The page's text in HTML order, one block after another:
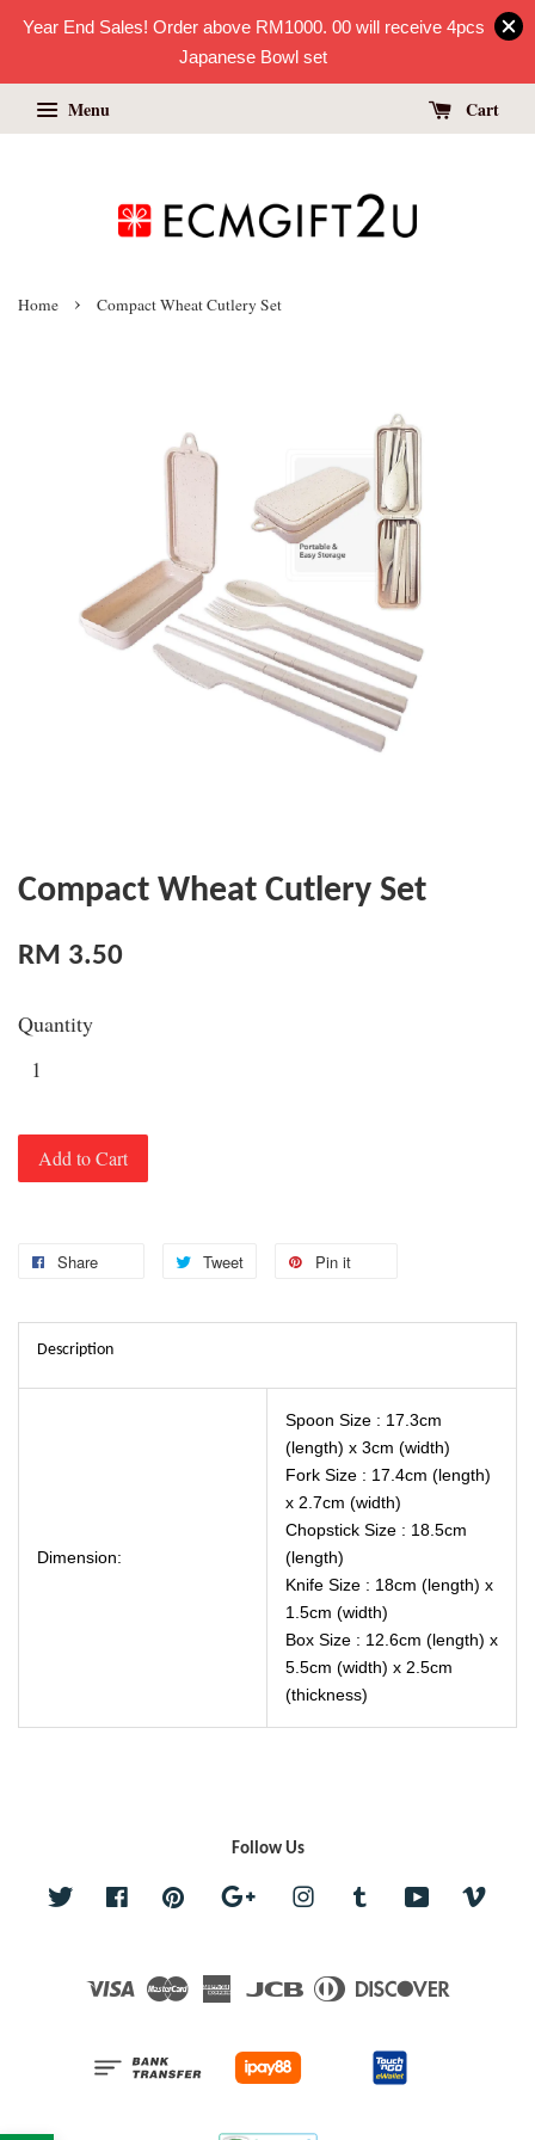
Year End Sales! Order above RM1000. 00 will receive 4pcs
Japanese Bowl set
Menu Cart
Home › Compact Wheat Cutlery Set
Compact Wheat Cutlery Set
RM 3.50
Quantity
Add to Cart
Share Tweet Pin it
Description
Dimension:
Spoon Size : 17.3cm
(length) x 3cm (width)
Fork Size : 17.4cm (length)
x 2.7cm (width)
Chopstick Size : 18.5cm
(length)
Knife Size : 18cm (length) x
1.5cm (width)
Box Size : 12.6cm (length) x
5.5cm (width) x 2.5cm
(thickness)
Follow Us
Twitter Facebook Pinterest Google Instagram Tumblr YouTube
Visa Master
AmericanJCB Diners